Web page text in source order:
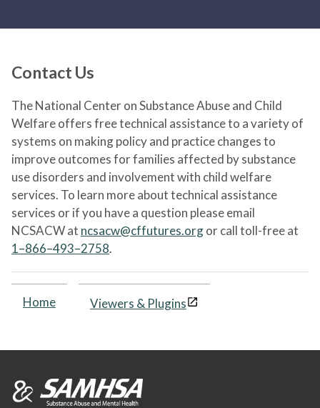
Contact Us
The National Center on Substance Abuse and Child
Welfare offers free technical assistance to a variety of
systems on making policy and practice changes to
improve outcomes for families affected by substance
use disorders and involvement with child welfare
services. To learn more about technical assistance
services or if you have a question please email
NCSACW at ncsacw@cffutures.orgor call toll-free at
1–866–493–2758.
Home Viewers & Plugins